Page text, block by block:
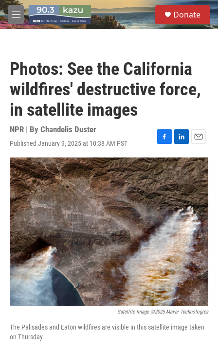
Skip to main content
M
e
S
e
a
Donate
Photos: See the California
wildfires' destructive force,
in satellite images
NPR | By Chandelis Duster
Published January 9, 2025 at 10:38 AM PST
F
a
c
e
b
o
o
k
L
i
n
k
e
d
I
n
E
m
a
i
l
Satellite Image ©2025 Maxar Technologies
The Palisades and Eaton wildfires are visible in this satellite image taken
on Thursday.